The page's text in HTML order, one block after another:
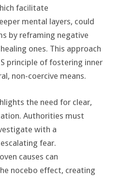
facilitate
mental layers, could
by reframing negative
ones. This approach
principle of fostering inner
non-coercive means.
the need for clear,
Authorities must
with a
fear.
causes can
nocebo effect, creating